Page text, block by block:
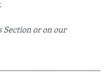
Section or on our